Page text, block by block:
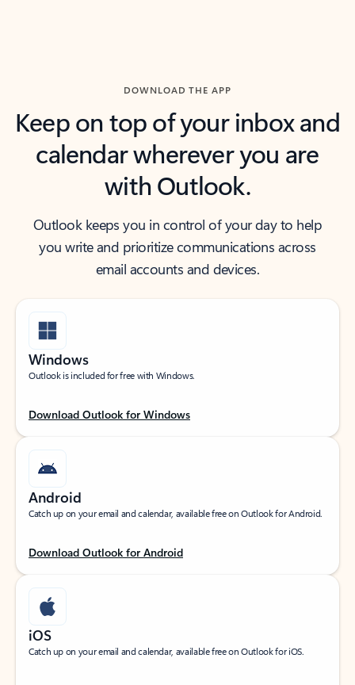
DOWNLOAD THE APP
Keep on top of your inbox and
calendar wherever you are
with Outlook.
Outlook keeps you in control of your day to help
you write and prioritize communications across
email accounts and devices.
Windows
Outlook is included for free with Windows.
Download Outlook for Windows
Android
Catch up on your email and calendar, available free on Outlook for Android.
Download Outlook for Android
iOS
Catch up on your email and calendar, available free on Outlook for iOS.